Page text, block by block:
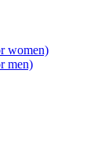
women)
men)